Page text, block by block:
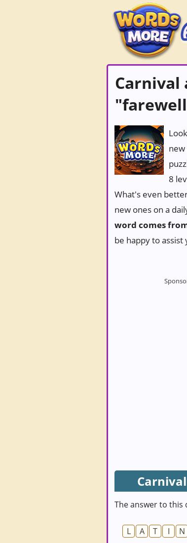
Carnival
8
What's even
new ones on a
word comes
be happy to
The answer to this
L A T I N